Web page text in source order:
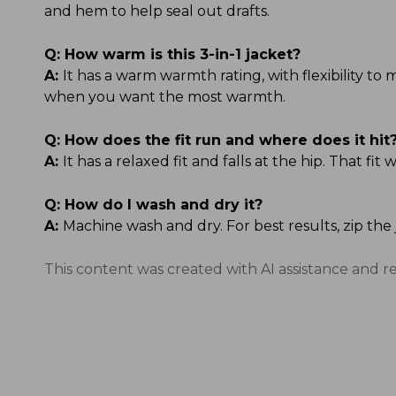
and hem to help seal out drafts.
Q: How warm is this 3-in-1 jacket?
A: It has a warm warmth rating, with flexibility to
when you want the most warmth.
Q: How does the fit run and where does it
A: It has a relaxed fit and falls at the hip. That fit
Q: How do I wash and dry it?
A: Machine wash and dry. For best results, zip
This content was created with AI assistance and